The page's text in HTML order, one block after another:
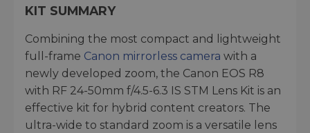
KIT SUMMARY
Combining the most compact and lightweight
full-frame Canon mirrorless camera with a
newly developed zoom, the Canon EOS R8
with RF 24-50mm f/4.5-6.3 IS STM Lens Kit is an
effective kit for hybrid content creators. The
ultra-wide to standard zoom is a versatile lens